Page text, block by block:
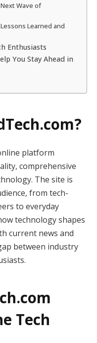
Wave of
Learned and
Enthusiasts
You Stay Ahead in
platform
comprehensive
The site is
from tech-
to everyday
technology shapes
current news and
between industry
Tech